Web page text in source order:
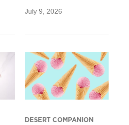
July 9, 2026
DESERT COMPANION